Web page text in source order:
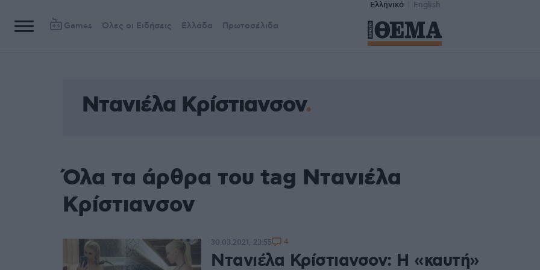
Ελληνικά English
Games Όλες οι Ειδήσεις Ελλάδα Πρωτοσέλιδα
Ντανιέλα Κρίστιανσον
Όλα τα άρθρα του tag Ντανιέλα
Κρίστιανσον
Ντανιέλα Κρίστιανσον: Η «καυτή»
30.03.2021, 23:55 4